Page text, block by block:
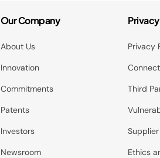
Our Company
About Us
Innovation
Commitments
Patents
Investors
Newsroom
Privacy
Third
Ethics